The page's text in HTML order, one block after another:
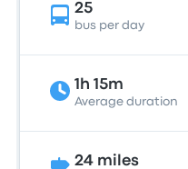
25
bus per day
1h 15m
Average duration
24 miles